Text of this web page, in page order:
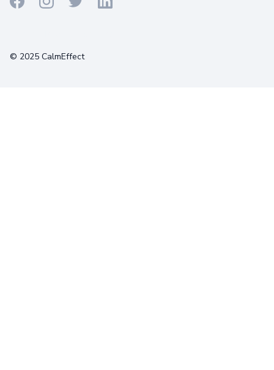
© 2025 CalmEffect